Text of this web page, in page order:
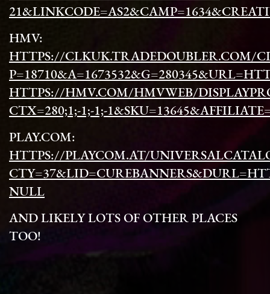
HMV:
HTTPS://CLKUK.TRADEDOUBLER.COM/
HTTPS://HMV.COM/HMVWEB/
CTX=280;1;-1;-1;-
PLAY.COM:
HTTPS://PLAYCOM.AT/
NULL
AND LIKELY LOTS OF OTHER PLACES
TOO!